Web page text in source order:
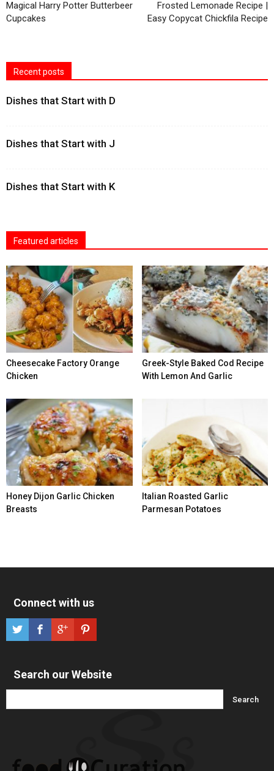
Magical Harry Potter Butterbeer
Cupcakes
Frosted Lemonade Recipe |
Easy Copycat Chickfila Recipe
Recent posts
Dishes that Start with D
Dishes that Start with J
Dishes that Start with K
Featured articles
Cheesecake Factory Orange
Chicken
Greek-Style Baked Cod Recipe
With Lemon And Garlic
Honey Dijon Garlic Chicken
Breasts
Italian Roasted Garlic
Parmesan Potatoes
Connect with us
Search our Website